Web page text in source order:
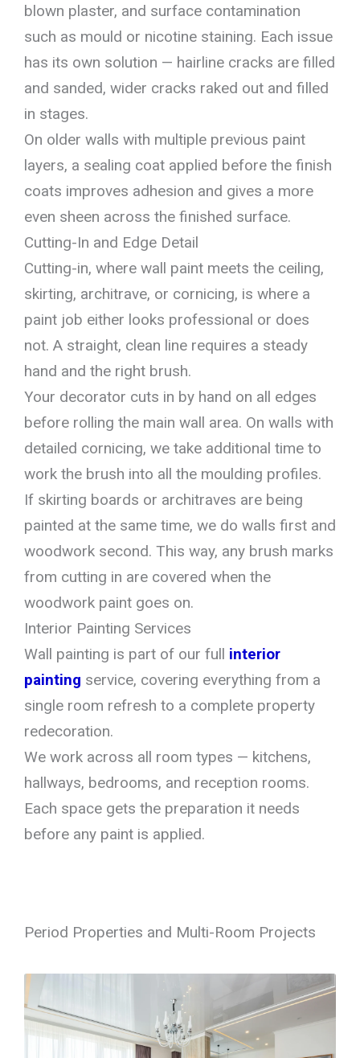
blown plaster, and surface contamination
such as mould or nicotine staining. Each issue
has its own solution — hairline cracks are filled
and sanded, wider cracks raked out and filled
in stages.
On older walls with multiple previous paint
layers, a sealing coat applied before the finish
coats improves adhesion and gives a more
even sheen across the finished surface.
Cutting-In and Edge Detail
Cutting-in, where wall paint meets the ceiling,
skirting, architrave, or cornicing, is where a
paint job either looks professional or does
not. A straight, clean line requires a steady
hand and the right brush.
Your decorator cuts in by hand on all edges
before rolling the main wall area. On walls with
detailed cornicing, we take additional time to
work the brush into all the moulding profiles.
If skirting boards or architraves are being
painted at the same time, we do walls first and
woodwork second. This way, any brush marks
from cutting in are covered when the
woodwork paint goes on.
Interior Painting Services
Wall painting is part of our full interior
painting service, covering everything from a
single room refresh to a complete property
redecoration.
We work across all room types — kitchens,
hallways, bedrooms, and reception rooms.
Each space gets the preparation it needs
before any paint is applied.
Period Properties and Multi-Room Projects